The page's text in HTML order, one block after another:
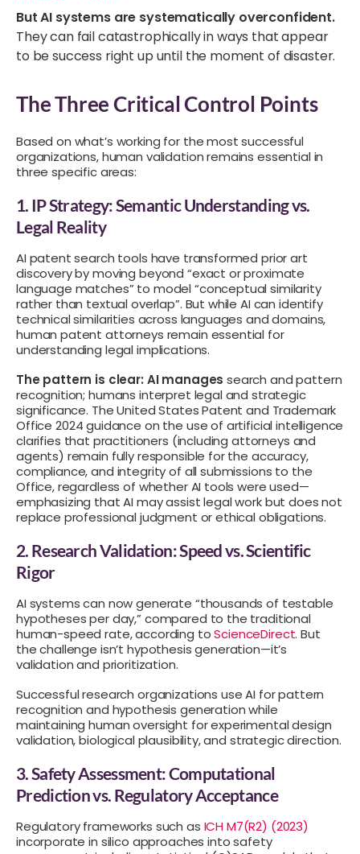
But AI systems are systematically overconfident.
They can fail catastrophically in ways that appear
to be success right up until the moment of disaster.
The Three Critical Control Points
Based on what’s working for the most successful
organizations, human validation remains essential in
three specific areas:
1. IP Strategy: Semantic Understanding vs.
Legal Reality
AI patent search tools have transformed prior art
discovery by moving beyond “exact or proximate
language matches” to model “conceptual similarity
rather than textual overlap”. But while AI can identify
technical similarities across languages and domains,
human patent attorneys remain essential for
understanding legal implications.
The pattern is clear: AI manages search and pattern
recognition; humans interpret legal and strategic
significance. TheUnited States Patent and Trademark
Office 2024 guidance on the use of artificial intelligence
clarifies that practitioners (including attorneys and
agents) remain fully responsible for the accuracy,
compliance, and integrity of all submissions to the
Office, regardless of whether AI tools were used—
emphasizing that AI may assist legal work but does not
replace professional judgment or ethical obligations.
2. Research Validation: Speed vs. Scientific
Rigor
AI systems can now generate “thousands of testable
hypotheses per day,” compared to the traditional
human-speed rate, according toScienceDirect. But
the challenge isn’t hypothesis generation—it’s
validation and prioritization.
Successful research organizations use AI for pattern
recognition and hypothesis generation while
maintaining human oversight for experimental design
validation, biological plausibility, and strategic direction.
3. Safety Assessment: Computational
Prediction vs. Regulatory Acceptance
Regulatory frameworks such as ICH M7(R2) (2023)
incorporate in silico approaches into safety